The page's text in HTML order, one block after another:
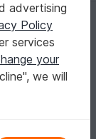
advertising
Policy
services
your
we will